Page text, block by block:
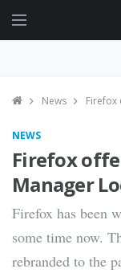
News Firefox
NEWS
Firefox
Manager
Firefox has been
some time now.
rebranded to the